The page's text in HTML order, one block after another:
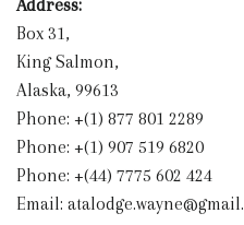
Address:
Box 31,
King Salmon,
Alaska, 99613
Phone: +(1) 877 801 2289
Phone: +(1) 907 519 6820
Phone: +(44) 7775 602 424
Email: